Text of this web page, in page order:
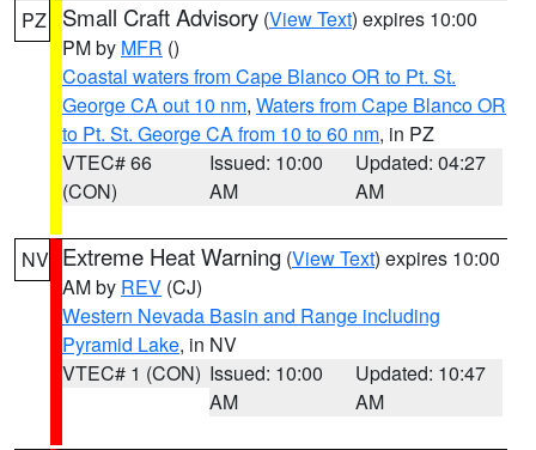
PZ Small Craft Advisory (View Text) expires 10:00
PM by MFR ()
Coastal waters from Cape Blanco OR to Pt. St.
George CA out 10 nm, Waters from Cape Blanco OR
to Pt. St. George CA from 10 to 60 nm, in PZ
VTEC# 66
(CON)
Issued: 10:00
AM
Updated: 04:27
AM
NV Extreme Heat Warning (View Text) expires 10:00
AM by REV (CJ)
Western Nevada Basin and Range including
Pyramid Lake, in NV
VTEC# 1 (CON) Issued: 10:00
AM
Updated: 10:47
AM